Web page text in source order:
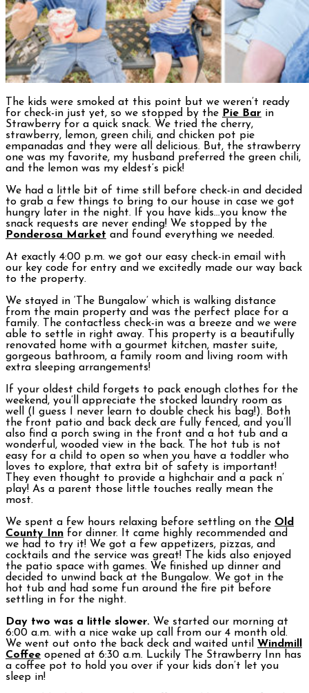
The kids were smoked at this point but we weren’t ready
for check-in just yet, so we stopped by the Pie Bar in
Strawberry for a quick snack. We tried the cherry,
strawberry, lemon, green chili, and chicken pot pie
empanadas and they were all delicious. But, the strawberry
one was my favorite, my husband preferred the green chili,
and the lemon was my eldest’s pick!
We had a little bit of time still before check-in and decided
to grab a few things to bring to our house in case we got
hungry later in the night. If you have kids…you know the
snack requests are never ending! We stopped by the
Ponderosa Market and found everything we needed.
At exactly 4:00 p.m. we got our easy check-in email with
our key code for entry and we excitedly made our way back
to the property.
We stayed in ‘The Bungalow’ which is walking distance
from the main property and was the perfect place for a
family. The contactless check-in was a breeze and we were
able to settle in right away. This property is a beautifully
renovated home with a gourmet kitchen, master suite,
gorgeous bathroom, a family room and living room with
extra sleeping arrangements!
If your oldest child forgets to pack enough clothes for the
weekend, you’ll appreciate the stocked laundry room as
well (I guess I never learn to double check his bag!). Both
the front patio and back deck are fully fenced, and you’ll
also find a porch swing in the front and a hot tub and a
wonderful, wooded view in the back. The hot tub is not
easy for a child to open so when you have a toddler who
loves to explore, that extra bit of safety is important!
They even thought to provide a highchair and a pack n’
play! As a parent those little touches really mean the
most.
We spent a few hours relaxing before settling on the Old
County Inn for dinner. It came highly recommended and
we had to try it! We got a few appetizers, pizzas, and
cocktails and the service was great! The kids also enjoyed
the patio space with games. We finished up dinner and
decided to unwind back at the Bungalow. We got in the
hot tub and had some fun around the fire pit before
settling in for the night.
Day two was a little slower. We started our morning at
6:00 a.m. with a nice wake up call from our 4 month old.
We went out onto the back deck and waited until Windmill
Coffee opened at 6:30 a.m. Luckily The Strawberry Inn has
a coffee pot to hold you over if your kids don’t let you
sleep in!